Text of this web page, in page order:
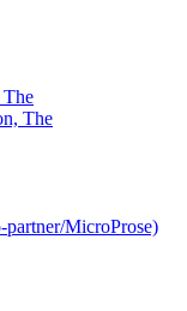
MicroProse)